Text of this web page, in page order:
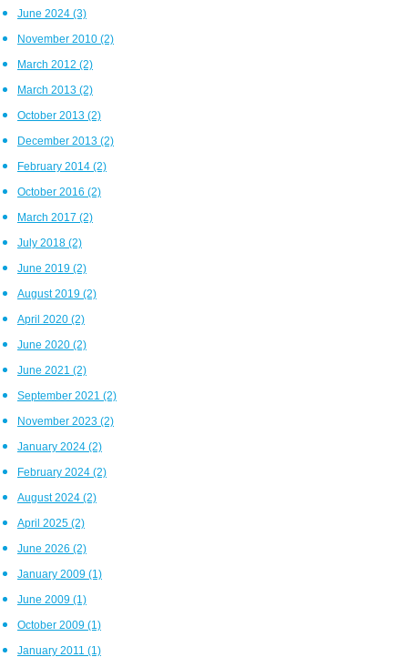
June 2024 (3)
November 2010 (2)
March 2012 (2)
March 2013 (2)
October 2013 (2)
December 2013 (2)
February 2014 (2)
October 2016 (2)
March 2017 (2)
July 2018 (2)
June 2019 (2)
August 2019 (2)
April 2020 (2)
June 2020 (2)
June 2021 (2)
September 2021 (2)
November 2023 (2)
January 2024 (2)
February 2024 (2)
August 2024 (2)
April 2025 (2)
June 2026 (2)
January 2009 (1)
June 2009 (1)
October 2009 (1)
January 2011 (1)